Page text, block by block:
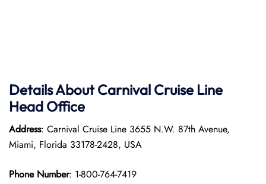
Details About Carnival Cruise Line
Head Office
Address: Carnival Cruise Line 3655 N.W. 87th Avenue,
Miami, Florida 33178-2428, USA
Phone Number: 1-800-764-7419